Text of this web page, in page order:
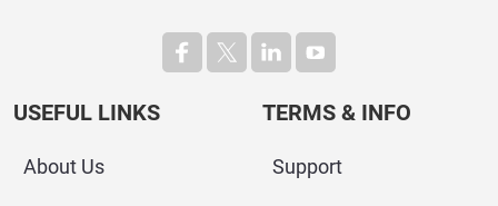
USEFUL LINKS
About Us
TERMS & INFO
Support